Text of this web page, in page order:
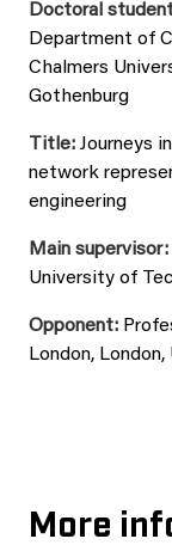
Doctoral
Department of
Chalmers
Gothenburg
Title: Journeys
network
engineering
Main supervisor:
University of
Opponent:
London,
More